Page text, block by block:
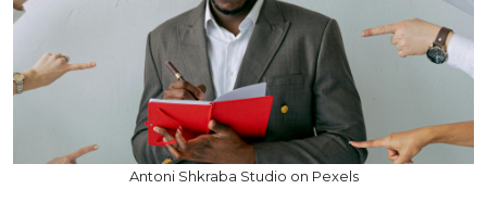
Antoni Shkraba Studio on Pexels